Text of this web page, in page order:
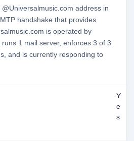
address in
handshake that provides
is operated by
1 mail server, enforces 3 of 3
and is currently responding to
Y
e
s